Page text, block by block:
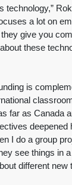
technology,”
a lot on
give you
these
is
far as Canada
deepened
I do a group
see things in
different new